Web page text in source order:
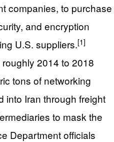
companies, to purchase
and encryption
U.S. suppliers.[1]
2014 to 2018
tons of networking
into Iran through freight
to mask the
Department officials